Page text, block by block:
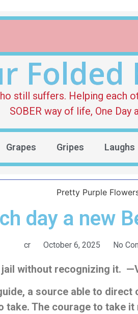
Folded
still suffers. Helping each
SOBER way of life, One Day
Grapes Gripes Laughs
day a new
cr October 6, 2025 No
jail without recognizing it.
a source able to
take. The courage to take